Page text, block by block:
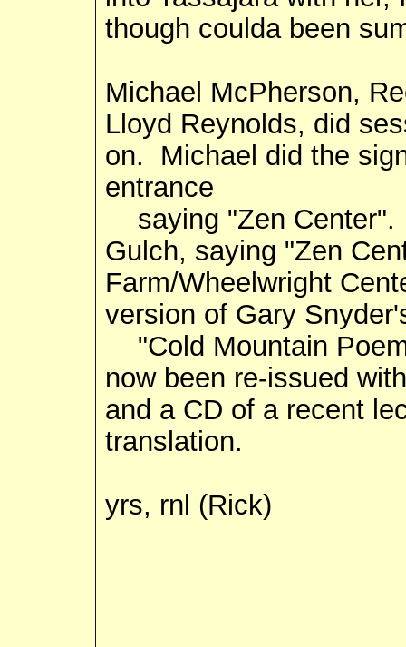
though coulda been
Michael McPherson,
Lloyd Reynolds, did
on. Michael did the
entrance
saying "Zen Center".
Gulch, saying "Zen
Farm/Wheelwright
version of Gary
"Cold Mountain
now been re-issued
and a CD of a recent
translation.
yrs, rnl (Rick)